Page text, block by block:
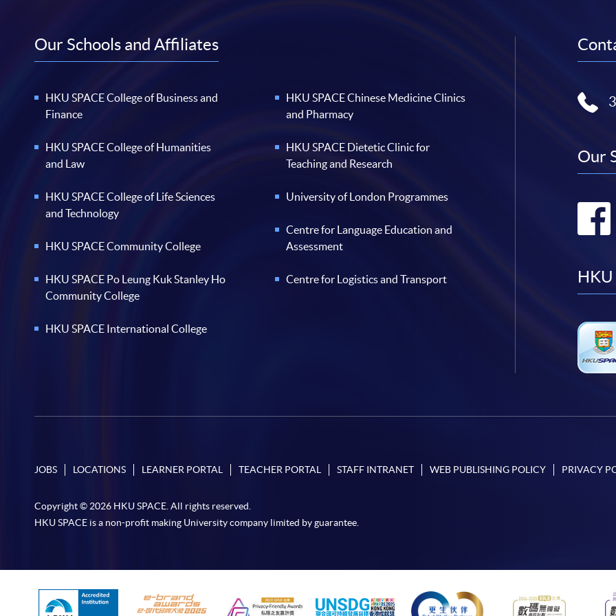
Our Schools and Affiliates
HKU SPACE College of Business and
Finance
HKU SPACE College of Humanities
and Law
HKU SPACE College of Life Sciences
and Technology
HKU SPACE Community College
HKU SPACE Po Leung Kuk Stanley Ho
Community College
HKU SPACE International College
HKU SPACE Chinese Medicine Clinics
and Pharmacy
HKU SPACE Dietetic Clinic for
Teaching and Research
University of London Programmes
Centre for Language Education and
Assessment
Centre for Logistics and Transport
Our
HKU
JOBS LOCATIONS LEARNER PORTAL TEACHER PORTAL STAFF INTRANET WEB PUBLISHING POLICY PRIVACY
Copyright © 2026 HKU SPACE. All rights reserved.
HKU SPACE is a non-profit making University company limited by guarantee.